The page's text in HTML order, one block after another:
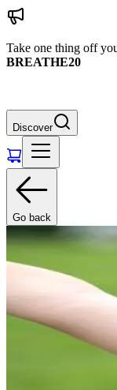
Take one thing off
BREATHE20
Discover
Go back